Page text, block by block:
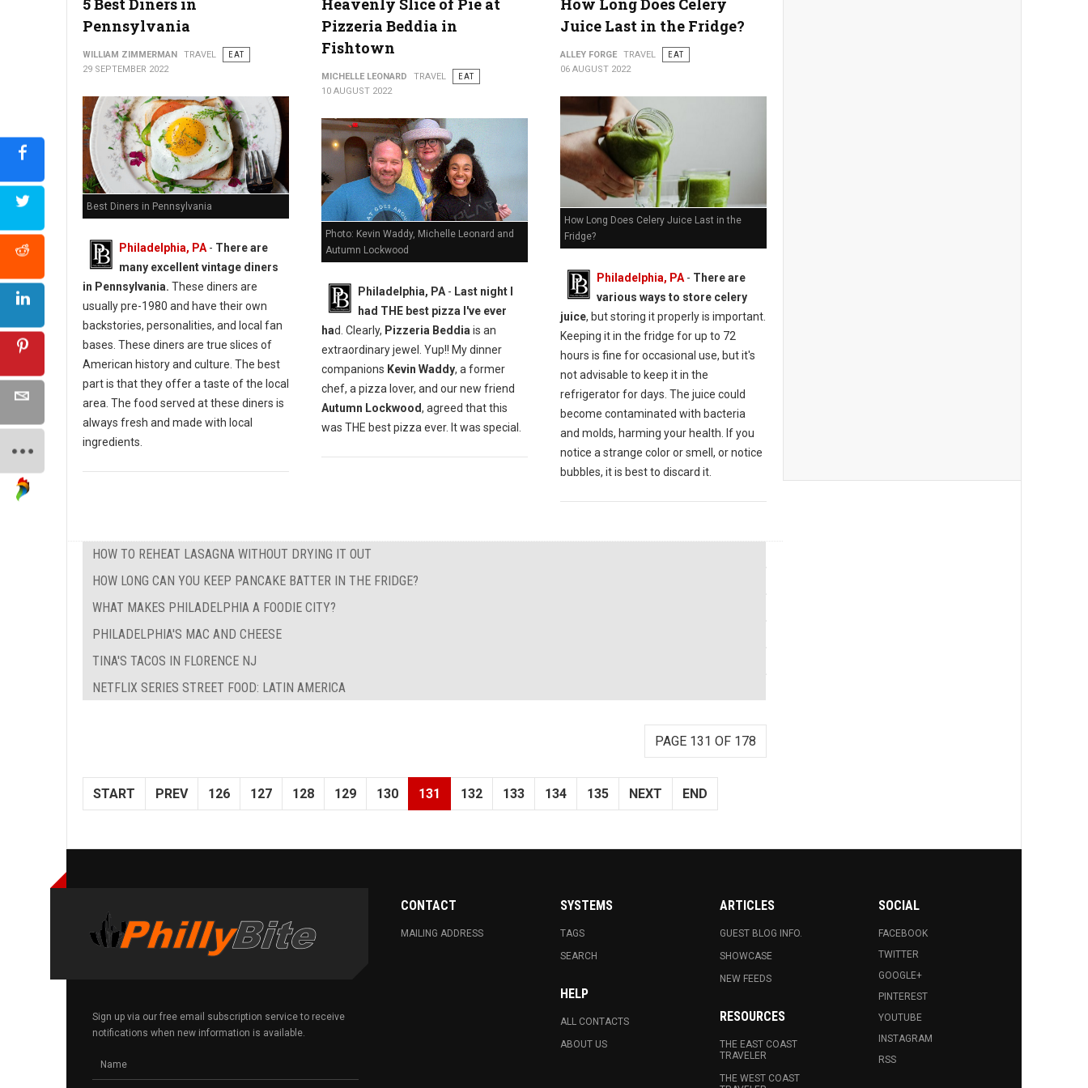
5 Best Diners in
Pennsylvania
WILLIAM ZIMMERMAN TRAVEL
EAT
29 SEPTEMBER 2022
Best Diners in Pennsylvania
Philadelphia, PA- There are
many excellent vintage diners
in Pennsylvania. These diners are
usually pre-1980 and have their own
backstories, personalities, and local fan
bases. These diners are true slices of
American history and culture. The best
part is that they offer a taste of the local
area. The food served at these diners is
always fresh and made with local
ingredients.
Heavenly Slice of Pie at
Pizzeria Beddia in
Fishtown
MICHELLE LEONARD TRAVEL
EAT
10 AUGUST 2022
Photo: Kevin Waddy, Michelle Leonard and
Autumn Lockwood
Philadelphia, PA- Last night I
had THE best pizza I've ever
had. Clearly, Pizzeria Beddiais an
extraordinary jewel. Yup!! My dinner
companions Kevin Waddy, a former
chef, a pizza lover, and our new friend
Autumn Lockwood, agreed that this
was THE best pizza ever. It was special.
How Long Does Celery
Juice Last in the Fridge?
ALLEY FORGE TRAVEL
EAT
06 AUGUST 2022
How Long Does Celery Juice Last in the
Fridge?
Philadelphia, PA - There are
various ways to store celery
juice, but storing it properly is important.
Keeping it in the fridge for up to 72
hours is fine for occasional use, but it's
not advisable to keep it in the
refrigerator for days. The juice could
become contaminated with bacteria
and molds, harming your health. If you
notice a strange color or smell, or notice
bubbles, it is best to discard it.
HOW TO REHEAT LASAGNA WITHOUT DRYING IT OUT
HOW LONG CAN YOU KEEP PANCAKE BATTER IN THE FRIDGE?
WHAT MAKES PHILADELPHIA A FOODIE CITY?
PHILADELPHIA'S MAC AND CHEESE
TINA'S TACOS IN FLORENCE NJ
NETFLIX SERIES STREET FOOD: LATIN AMERICA
PAGE 131 OF 178
START PREV 126 127 128 129 130 131 132 133 134 135 NEXT END
Sign up via our free email subscription service to receive
notifications when new information is available.
CONTACT
MAILING ADDRESS
SYSTEMS
TAGS
SEARCH
HELP
ALL CONTACTS
ABOUT US
ARTICLES
GUEST BLOG INFO.
SHOWCASE
NEW FEEDS
RESOURCES
THE EAST COAST
TRAVELER
THE WEST COAST
SOCIAL
FACEBOOK
TWITTER
GOOGLE+
PINTEREST
YOUTUBE
INSTAGRAM
RSS